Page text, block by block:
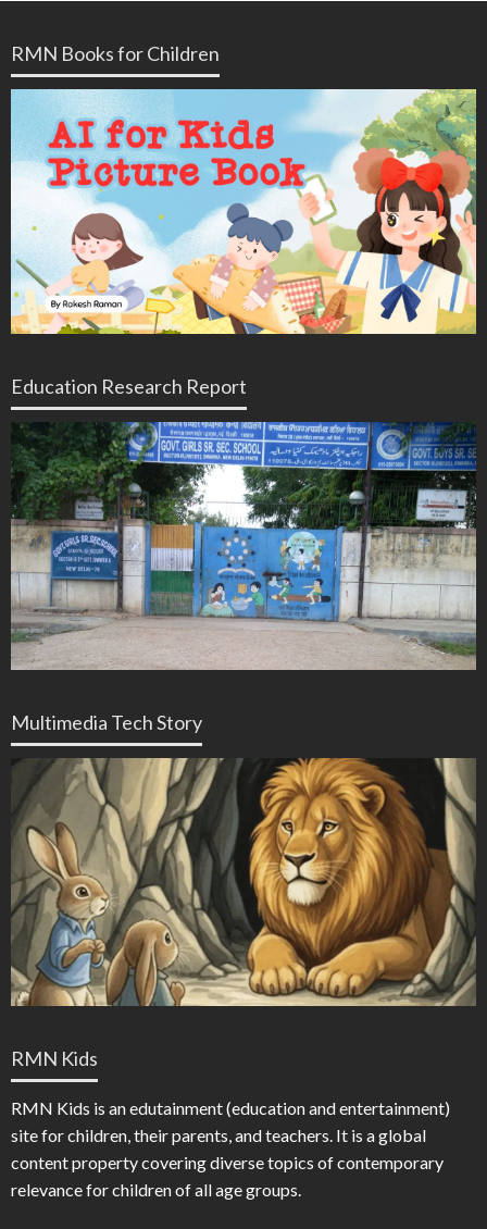
RMN Books for Children
Education Research Report
Multimedia Tech Story
RMN Kids
RMN Kids is an edutainment (education and entertainment)
site for children, their parents, and teachers. It is a global
content property covering diverse topics of contemporary
relevance for children of all age groups.